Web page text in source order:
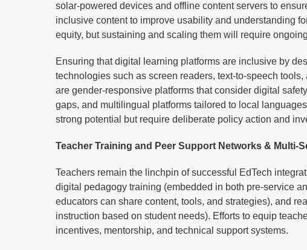
solar-powered devices and offline content servers to
inclusive content to improve usability and understanding
equity, but sustaining and scaling them will require
Ensuring that digital learning platforms are inclusive by
technologies such as screen readers, text-to-speech
are gender-responsive platforms that consider digital
gaps, and multilingual platforms tailored to local
strong potential but require deliberate policy action and
Teacher Training and Peer Support Networks &
Teachers remain the linchpin of successful EdTech
digital pedagogy training (embedded in both pre-service
educators can share content, tools, and strategies), and
instruction based on student needs). Efforts to equip
incentives, mentorship, and technical support systems.